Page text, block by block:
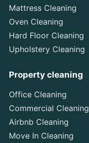
Mattress Cleaning
Oven Cleaning
Hard Floor Cleaning
Upholstery Cleaning
Property cleaning
Office Cleaning
Commercial Cleaning
Airbnb Cleaning
Move In Cleaning